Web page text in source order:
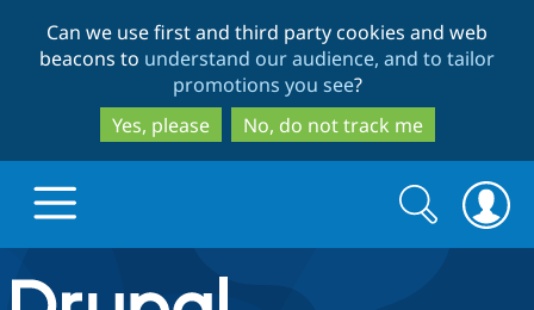
to
main
content
to
search
Can we use first and third party cookies and web
beacons to understand our audience, and to tailor
promotions you see?
Yes, please
No, do not track me
Drupal.org home
Search
form
Search